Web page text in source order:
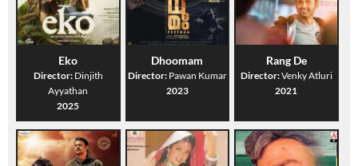
Eko
Director: Dinjith
Ayyathan
2025
Dhoomam
Director: Pawan Kumar
2023
Rang De
Director:Venky Atluri
2021